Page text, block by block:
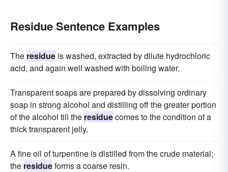
Residue Sentence Examples
The residue is washed, extracted by dilute hydrochloric
acid, and again well washed with boiling water.
Transparent soaps are prepared by dissolving ordinary
soap in strong alcohol and distilling off the greater portion
of the alcohol till the residuecomes to the condition of a
thick transparent jelly.
A fine oil of turpentine is distilled from the crude material;
the residueforms a coarse resin.